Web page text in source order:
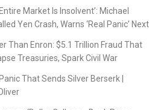
Entire Market Is Insolvent’: Michael
Yen Crash, Warns ‘Real Panic’ Next
Than Enron: $5.1 Trillion Fraud That
Treasuries, Spark Civil War
That Sends Silver Berserk |